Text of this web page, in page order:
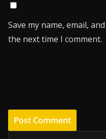
Save my name, email,
the next time I comment.